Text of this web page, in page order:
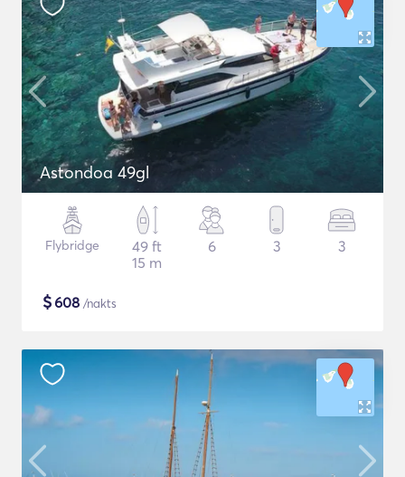
Astondoa 49gl
Flybridge
49 ft
15 m
6 3 3
$608 /nakts